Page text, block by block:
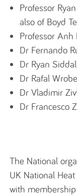
Professor
also of Boyd
Professor Anh
Dr Fernando
Dr Ryan
Dr Rafal
Dr Vladimir
Dr Francesco
The National
UK National
with